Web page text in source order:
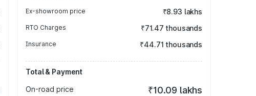
Ex-showroom price ₹8.93 lakhs
RTO Charges ₹71.47 thousands
Insurance ₹44.71 thousands
Total & Payment
On-road price
₹10.09 lakhs